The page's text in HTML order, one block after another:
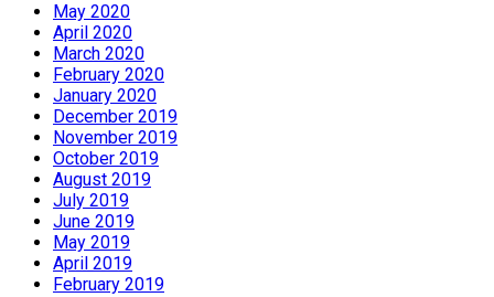
May 2020
April 2020
March 2020
February 2020
January 2020
December 2019
November 2019
October 2019
August 2019
July 2019
June 2019
May 2019
April 2019
February 2019